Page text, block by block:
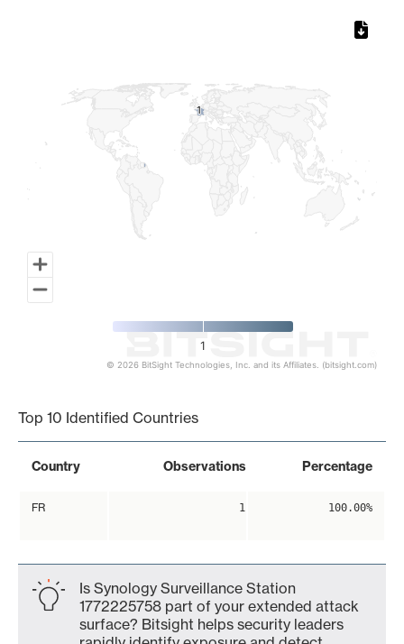
11
1
© 2026 BitSight Technologies, Inc. and its Affiliates. (bitsight.com)
Top 10 Identified Countries
Country Observations Percentage
FR 1 100.00%
Is Synology Surveillance Station
1772225758 part of your extended attack
surface? Bitsight helps security leaders